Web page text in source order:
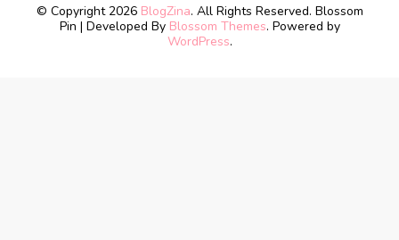
© Copyright 2026 BlogZina. All Rights Reserved. Blossom
Pin | Developed By Blossom Themes. Powered by
WordPress.